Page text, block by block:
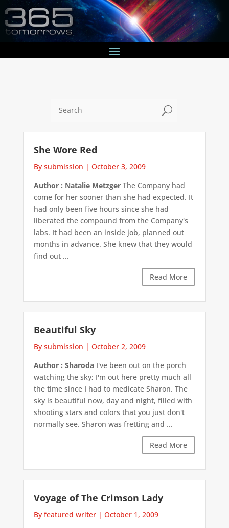
U
She Wore Red
By submission | October 3, 2009
Author : Natalie MetzgerThe Company had
come for her sooner than she had expected. It
had only been five hours since she had
liberated the compound from the Company's
labs. It had been an inside job, planned out
months in advance. She knew that they would
find out ...
Read More
Beautiful Sky
By submission | October 2, 2009
Author : SharodaI've been out on the porch
watching the sky; I'm out here pretty much all
the time since I had to medicate Sharon. The
sky is beautiful now, day and night, filled with
shooting stars and colors that you just don't
normally see. Sharon was fretting and ...
Read More
Voyage of The Crimson Lady
By featured writer| October 1, 2009